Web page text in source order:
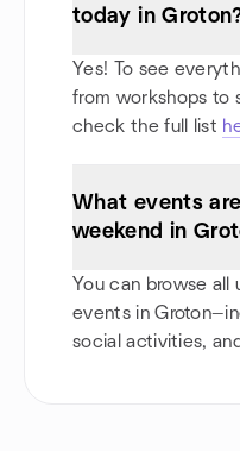
today in
Yes! To see
from workshops to
check the full list
What events
weekend in
You can browse all
events in
social activities,